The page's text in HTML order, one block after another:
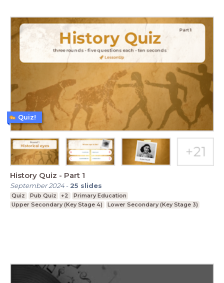
History Quiz - Part 1
September 2024- 25 slides
Quiz Pub Quiz +2
Primary Education
Upper Secondary (Key Stage 4)
Lower Secondary (Key Stage 3)
Quiz!